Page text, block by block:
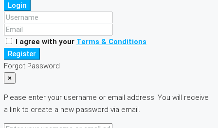
Login
I agree with your Terms & Conditions
Register
Forgot Password
×
Please enter your username or email address. You will receive
a link to create a new password via email.